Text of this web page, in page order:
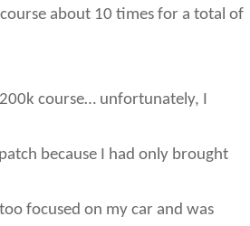
about 10 times for a total of
course… unfortunately, I
because I had only brought
focused on my car and was